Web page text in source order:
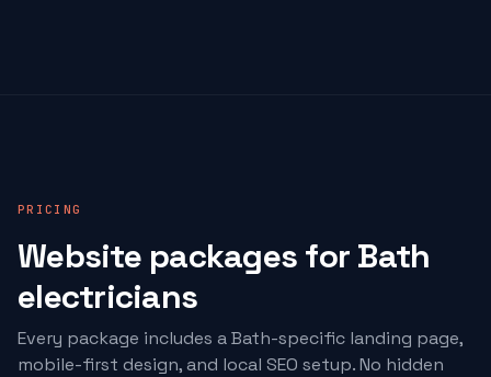
PRICING
Website packages for Bath
electricians
Every package includes a Bath-specific landing page,
mobile-first design, and local SEO setup. No hidden